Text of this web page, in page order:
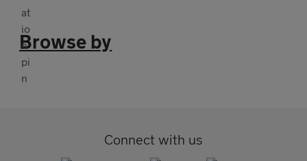
Browse by
Connect with us